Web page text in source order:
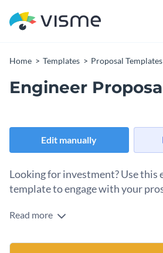
Home Templates Proposal Templates
Engineer
Edit manually
Looking for investment? Use this
template to engage with your
This fully customizable engineer
stand out from the competition. The
Read more